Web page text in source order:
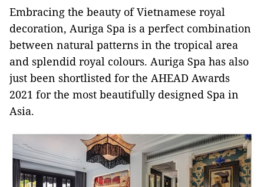
Embracing the beauty of Vietnamese royal
decoration, Auriga Spa is a perfect combination
between natural patterns in the tropical area
and splendid royal colours. Auriga Spa has also
just been shortlisted for the AHEAD Awards
2021 for the most beautifully designed Spa in
Asia.